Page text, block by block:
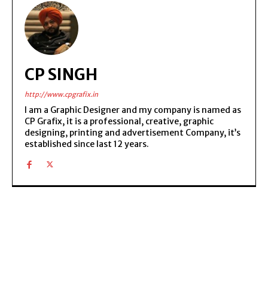
CP SINGH
http://www.cpgrafix.in
I am a Graphic Designer and my company is named as
CP Grafix, it is a professional, creative, graphic
designing, printing and advertisement Company, it’s
established since last 12 years.